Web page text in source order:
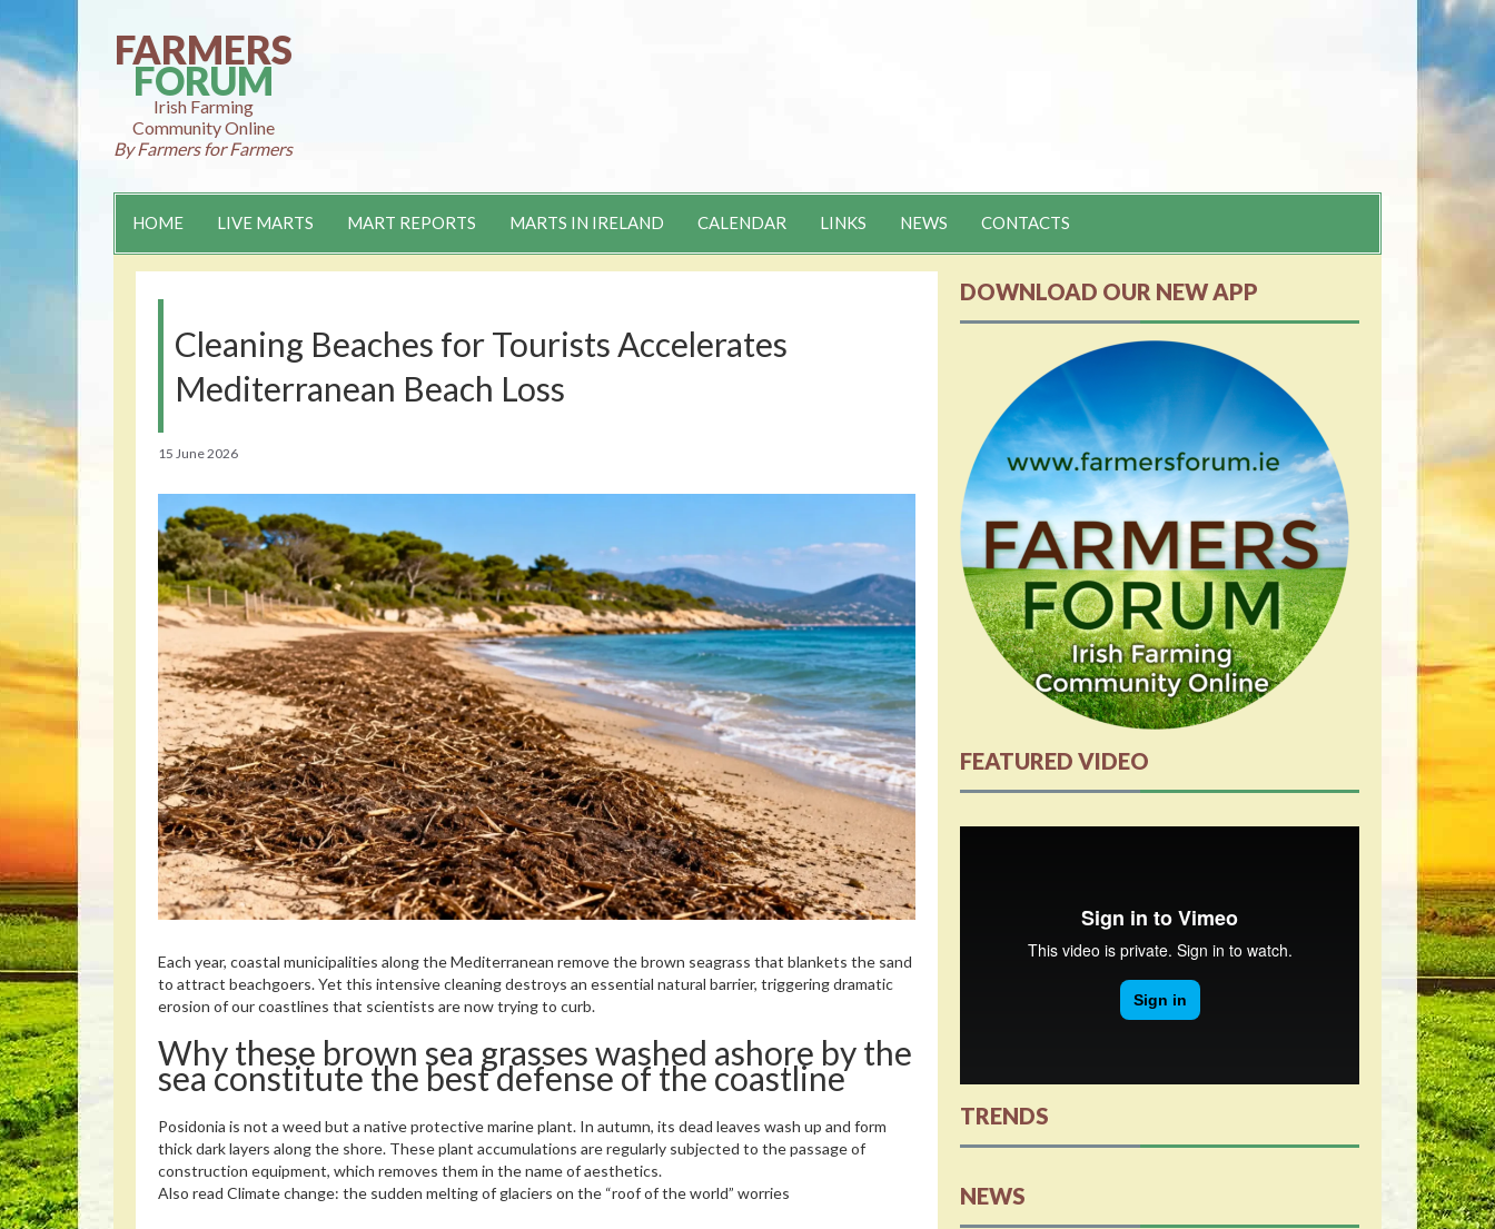
to
content
FARMERS
FORUM
Irish Farming
Community Online
By Farmers for Farmers
HOME LIVE MARTS MART REPORTS MARTS IN IRELAND CALENDAR LINKS NEWS CONTACTS
Cleaning Beaches for Tourists Accelerates
Mediterranean Beach Loss
15 June 2026
Each year, coastal municipalities along the Mediterranean remove the brown seagrass that blankets the sand
to attract beachgoers. Yet this intensive cleaning destroys an essential natural barrier, triggering dramatic
erosion of our coastlines that scientists are now trying to curb.
Why these brown sea grasses washed ashore by the
sea constitute the best defense of the coastline
Posidonia is not a weed but a native protective marine plant. In autumn, its dead leaves wash up and form
thick dark layers along the shore. These plant accumulations are regularly subjected to the passage of
construction equipment, which removes them in the name of aesthetics.
Also read Climate change: the sudden melting of glaciers on the “roof of the world” worries
DOWNLOAD OUR NEW APP
FEATURED VIDEO
TRENDS
NEWS